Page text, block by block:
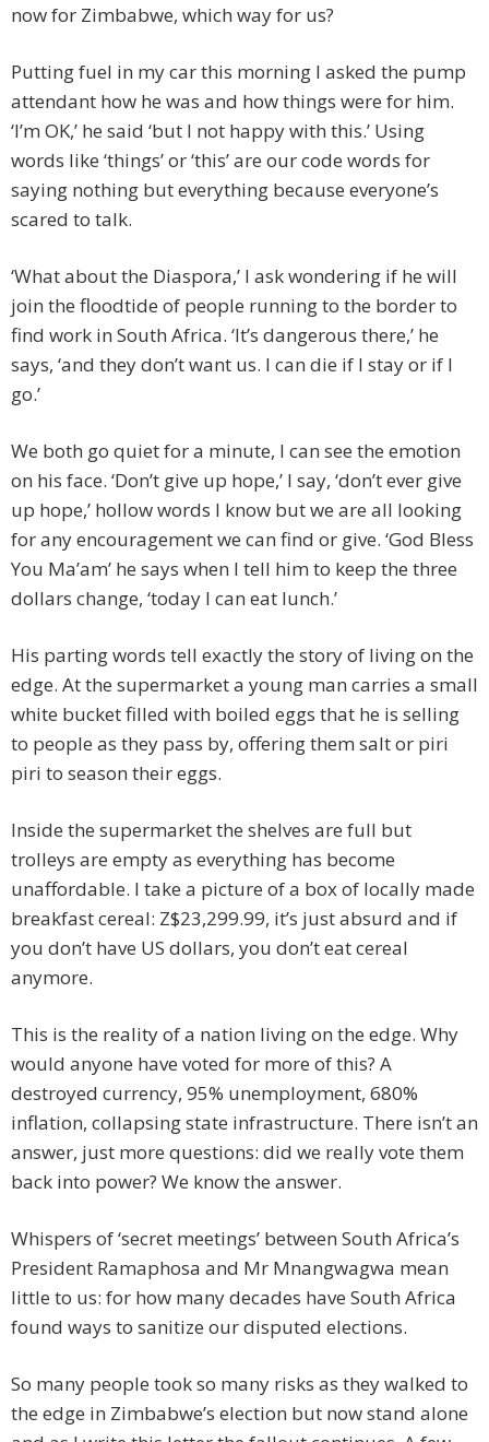
now for Zimbabwe, which way for us?
Putting fuel in my car this morning I asked the pump
attendant how he was and how things were for him.
‘I’m OK,’ he said ‘but I not happy with this.’ Using
words like ‘things’ or ‘this’ are our code words for
saying nothing but everything because everyone’s
scared to talk.
‘What about the Diaspora,’ I ask wondering if he will
join the floodtide of people running to the border to
find work in South Africa. ‘It’s dangerous there,’ he
says, ‘and they don’t want us. I can die if I stay or if I
go.’
We both go quiet for a minute, I can see the emotion
on his face. ‘Don’t give up hope,’ I say, ‘don’t ever give
up hope,’ hollow words I know but we are all looking
for any encouragement we can find or give. ‘God Bless
You Ma’am’ he says when I tell him to keep the three
dollars change, ‘today I can eat lunch.’
His parting words tell exactly the story of living on the
edge. At the supermarket a young man carries a small
white bucket filled with boiled eggs that he is selling
to people as they pass by, offering them salt or piri
piri to season their eggs.
Inside the supermarket the shelves are full but
trolleys are empty as everything has become
unaffordable. I take a picture of a box of locally made
breakfast cereal: Z$23,299.99, it’s just absurd and if
you don’t have US dollars, you don’t eat cereal
anymore.
This is the reality of a nation living on the edge. Why
would anyone have voted for more of this? A
destroyed currency, 95% unemployment, 680%
inflation, collapsing state infrastructure. There isn’t an
answer, just more questions: did we really vote them
back into power? We know the answer.
Whispers of ‘secret meetings’ between South Africa’s
President Ramaphosa and Mr Mnangwagwa mean
little to us: for how many decades have South Africa
found ways to sanitize our disputed elections.
So many people took so many risks as they walked to
the edge in Zimbabwe’s election but now stand alone